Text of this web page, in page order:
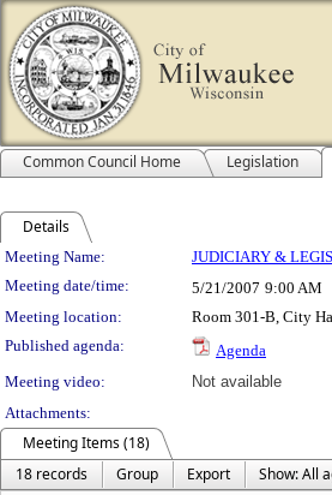
Common Council Home Legislation
Details
Meeting Details
Meeting Name: JUDICIARY &
Meeting date/time:
5/21/2007 9:00 AM
Meeting location:
Room 301-B, City
Published agenda:
Agenda
Meeting video:
Not available
Attachments:
Meeting Items (18)
18 records
Group Export
Show: All